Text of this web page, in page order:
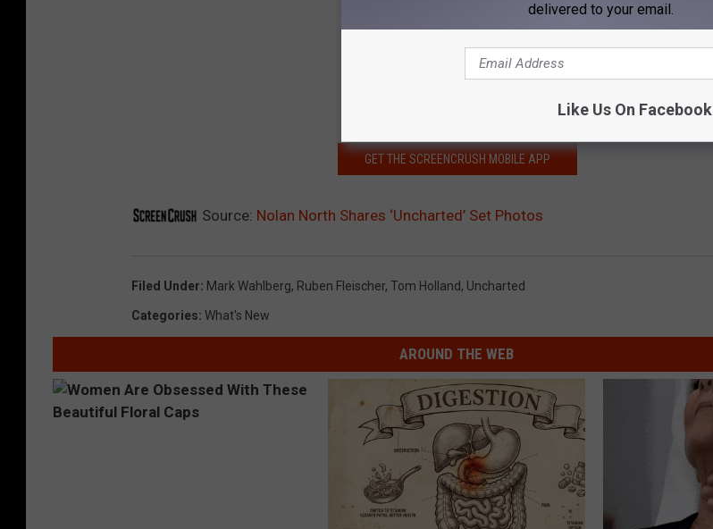
GET THE SCREENCRUSH MOBILE APP
Source: Nolan North Shares ‘Uncharted’ Set Photos
Filed Under: Mark Wahlberg, Ruben Fleischer, Tom Holland, Uncharted
Categories: What's New
AROUND THE WEB
delivered to your email.
Like Us On Facebook